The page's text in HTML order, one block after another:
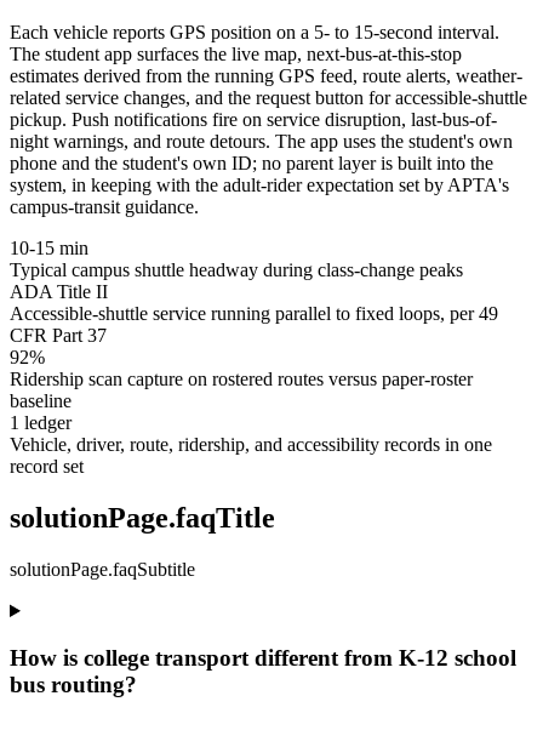
Each vehicle reports GPS position on a 5- to 15-second interval.
The student app surfaces the live map, next-bus-at-this-stop
estimates derived from the running GPS feed, route alerts, weather-
related service changes, and the request button for accessible-shuttle
pickup. Push notifications fire on service disruption, last-bus-of-
night warnings, and route detours. The app uses the student's own
phone and the student's own ID; no parent layer is built into the
system, in keeping with the adult-rider expectation set by APTA's
campus-transit guidance.
10-15 min
Typical campus shuttle headway during class-change peaks
ADA Title II
Accessible-shuttle service running parallel to fixed loops, per 49
CFR Part 37
92%
Ridership scan capture on rostered routes versus paper-roster
baseline
1 ledger
Vehicle, driver, route, ridership, and accessibility records in one
record set
solutionPage.faqTitle
solutionPage.faqSubtitle
How is college transport different from K-12 school
bus routing?